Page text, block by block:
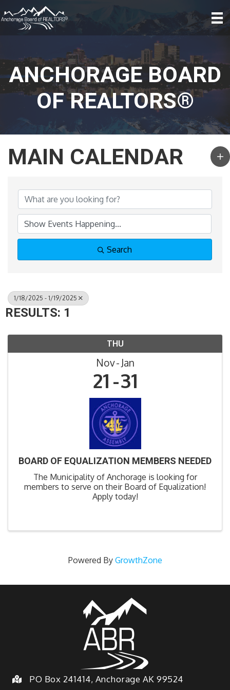
ANCHORAGE BOARD
OF REALTORS®
MAIN CALENDAR
Search
1/18/2025 - 1/19/2025
RESULTS: 1
THU
Nov Jan
21 31
BOARD OF EQUALIZATION MEMBERS NEEDED
The Municipality of Anchorage is looking for
members to serve on their Board of Equalization!
Apply today!
Powered By GrowthZone
PO Box 241414, Anchorage AK 99524